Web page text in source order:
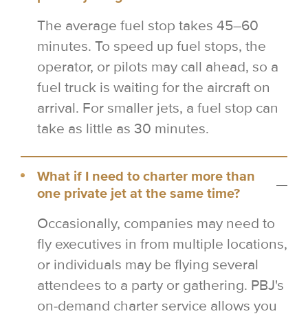
The average fuel stop takes 45–60
minutes. To speed up fuel stops, the
operator, or pilots may call ahead, so a
fuel truck is waiting for the aircraft on
arrival. For smaller jets, a fuel stop can
take as little as 30 minutes.
What if I need to charter more than
one private jet at the same time?
Occasionally, companies may need to
fly executives in from multiple locations,
or individuals may be flying several
attendees to a party or gathering. PBJ's
on-demand charter service allows you